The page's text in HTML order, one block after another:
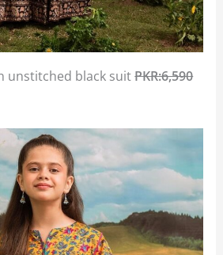
unstitched black suitPKR:6,590